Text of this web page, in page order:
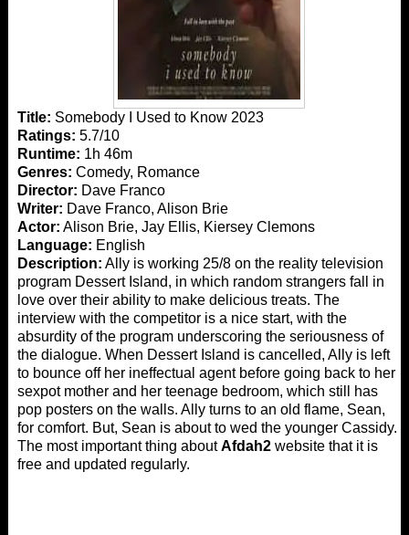
Title: Somebody I Used to Know 2023
Ratings: 5.7/10
Runtime: 1h 46m
Genres: Comedy, Romance
Director: Dave Franco
Writer: Dave Franco, Alison Brie
Actor: Alison Brie, Jay Ellis, Kiersey Clemons
Language: English
Description: Ally is working 25/8 on the reality television
program Dessert Island, in which random strangers fall in
love over their ability to make delicious treats. The
interview with the competitor is a nice start, with the
absurdity of the program underscoring the seriousness of
the dialogue. When Dessert Island is cancelled, Ally is left
to bounce off her ineffectual agent before going back to her
sexpot mother and her teenage bedroom, which still has
pop posters on the walls. Ally turns to an old flame, Sean,
for comfort. But, Sean is about to wed the younger Cassidy.
The most important thing aboutAfdah2website that it is
free and updated regularly.